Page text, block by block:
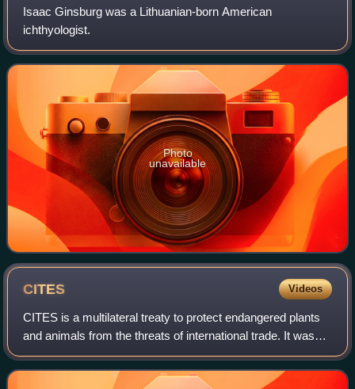
Isaac Ginsburg was a Lithuanian-born American
ichthyologist.
Photo
unavailable
CITES Videos
CITES is a multilateral treaty to protect endangered plants
and animals from the threats of international trade. It was
drafted as a result of a resolution adopted in 1963 at a
meeting of members of t